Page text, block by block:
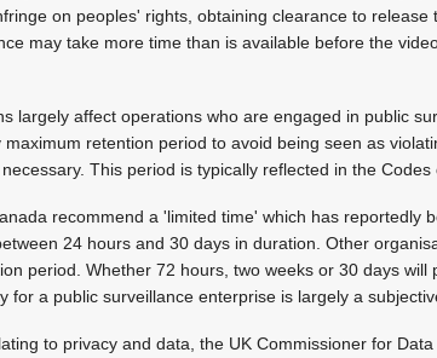
on peoples' rights, obtaining clearance to release
may take more time than is available before the
largely affect operations who are engaged in public
retention period to avoid being seen as
This period is typically reflected in the Codes
recommend a 'limited time' which has reportedly
24 hours and 30 days in duration. Other
period. Whether 72 hours, two weeks or 30 days will
for a public surveillance enterprise is largely a
to privacy and data, the UK Commissioner for